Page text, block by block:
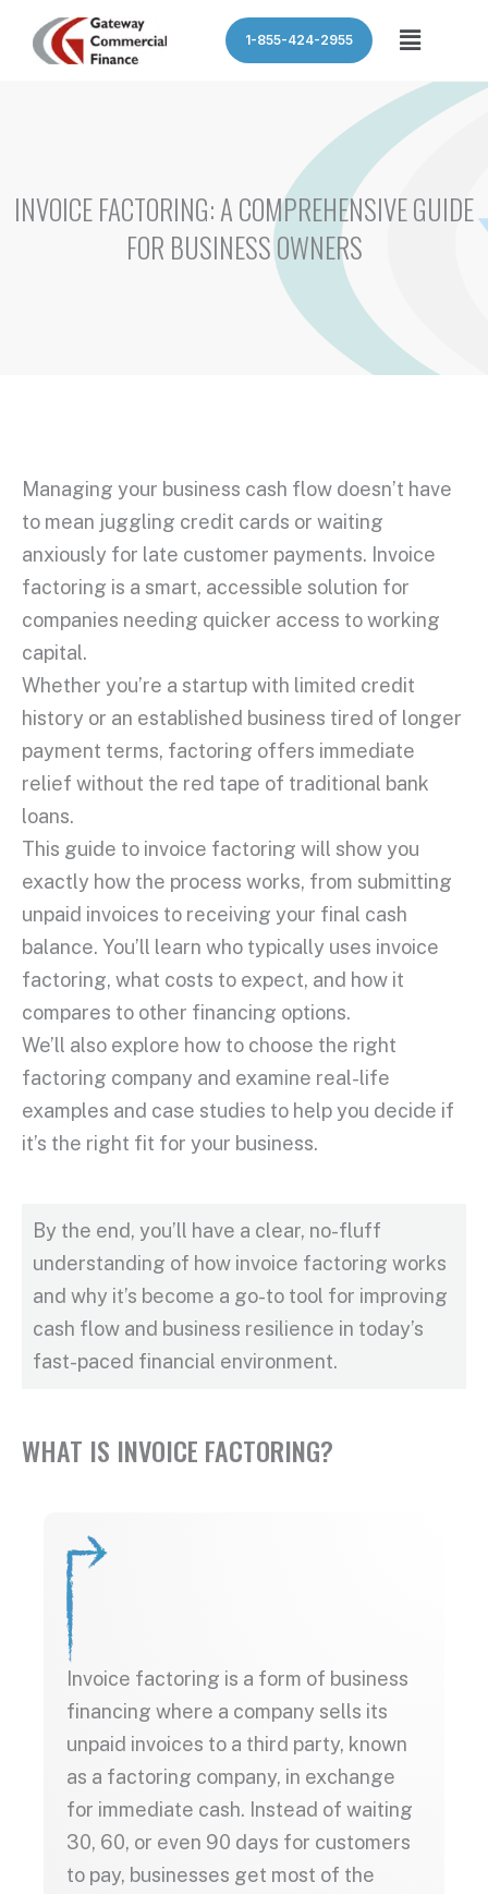
1-855-424-2955 Menu
INVOICE FACTORING: A COMPREHENSIVE GUIDE
FOR BUSINESS OWNERS
Managing your business cash flow doesn’t have
to mean juggling credit cards or waiting
anxiously for late customer payments. Invoice
factoring is a smart, accessible solution for
companies needing quicker access toworking
capital.
Whether you’re a startupwith limited credit
history or an established business tired of longer
payment terms, factoring offers immediate
relief without the red tape of traditional bank
loans.
This guide to invoice factoring will show you
exactly how the process works, from submitting
unpaid invoices to receiving your final cash
balance. You’ll learn who typically uses invoice
factoring, what costs to expect, and how it
compares to other financing options.
We’ll also explore how to choose the right
factoring company and examine real-life
examples and case studies to help you decide if
it’s the right fit for your business.
By the end, you’ll have a clear, no-fluff
understanding of how invoice factoring works
and why it’s become a go-to tool for improving
cash flow and business resilience in today’s
fast-paced financial environment.
WHAT IS INVOICE FACTORING?
Invoice factoring is a form of business
financing where a company sells its
unpaid invoices to a third party, known
as a factoring company, in exchange
for immediate cash. Instead of waiting
30, 60, or even 90 days for customers
to pay, businesses get most of the